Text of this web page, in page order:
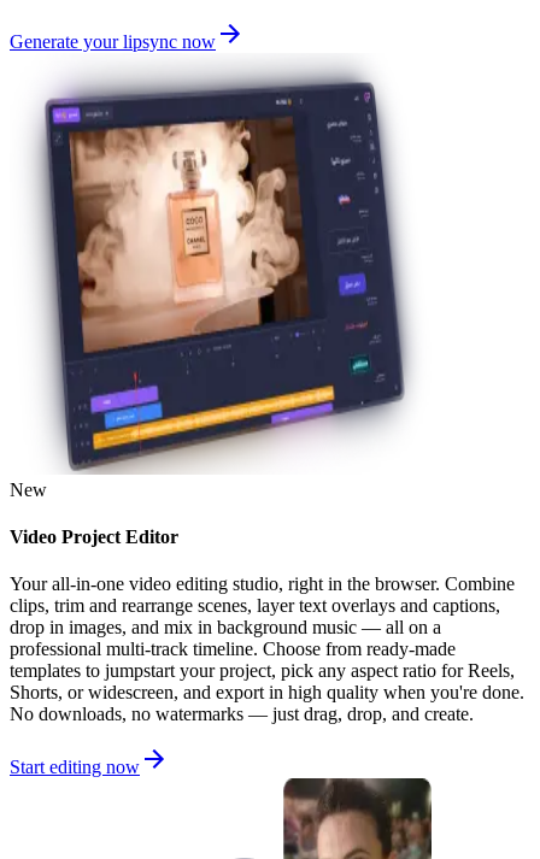
Generate your lipsync now
New
Video Project Editor
Your all-in-one video editing studio, right in the browser. Combine
clips, trim and rearrange scenes, layer text overlays and captions,
drop in images, and mix in background music — all on a
professional multi-track timeline. Choose from ready-made
templates to jumpstart your project, pick any aspect ratio for Reels,
Shorts, or widescreen, and export in high quality when you're done.
No downloads, no watermarks — just drag, drop, and create.
Start editing now